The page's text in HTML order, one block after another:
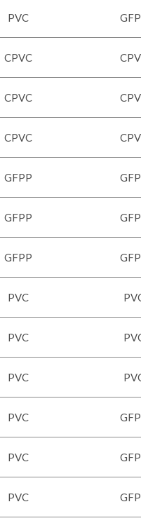
PVC
CPVC
CPVC
CPVC
GFPP
GFPP
GFPP
PVC
PVC
PVC
PVC
PVC
PVC